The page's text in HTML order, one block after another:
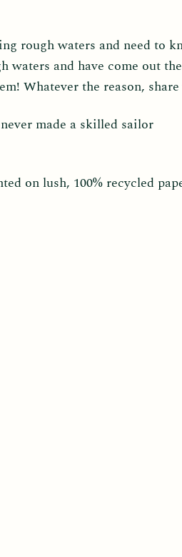
rough waters and need to
waters and have come out
Whatever the reason,
made a skilled sailor
on lush, 100% recycled